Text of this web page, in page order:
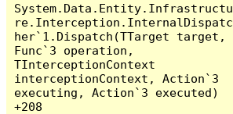
System.Data.Entity.Infrastructu
re.Interception.InternalDispatc
her`1.Dispatch(TTarget target,
Func`3 operation,
TInterceptionContext
interceptionContext, Action`3
executing, Action`3 executed)
+208